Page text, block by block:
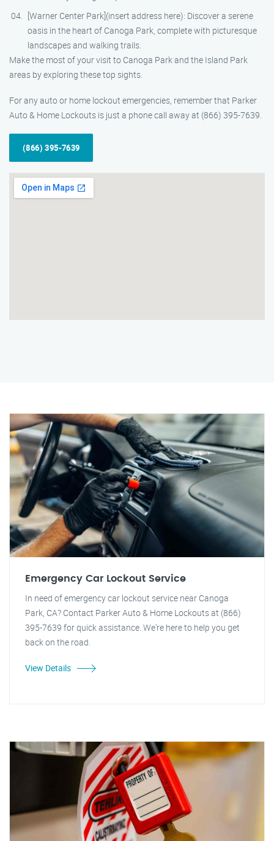
[Warner Center Park](insert address here): Discover a serene
oasis in the heart of Canoga Park, complete with picturesque
landscapes and walking trails.
Make the most of your visit to Canoga Park and the Island Park
areas by exploring these top sights.
For any auto or home lockout emergencies, remember that Parker
Auto & Home Lockouts is just a phone call away at (866) 395-7639.
(866) 395-7639
Emergency Car Lockout Service
In need of emergency car lockout service near Canoga
Park, CA? Contact Parker Auto & Home Lockouts at (866)
395-7639 for quick assistance. We're here to help you get
back on the road.
View Details